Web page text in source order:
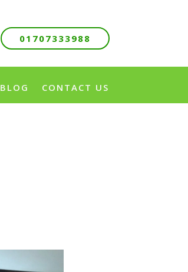
01707333988
BLOG CONTACT US